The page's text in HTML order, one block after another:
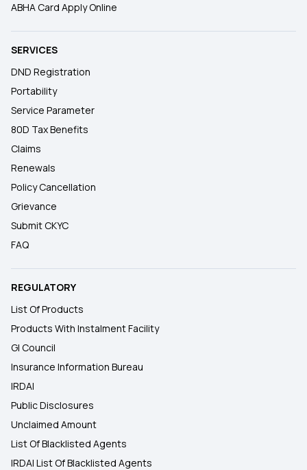
ABHA Card Apply Online
SERVICES
DND Registration
Portability
Service Parameter
80D Tax Benefits
Claims
Renewals
Policy Cancellation
Grievance
Submit CKYC
FAQ
REGULATORY
List Of Products
Products With Instalment Facility
GI Council
Insurance Information Bureau
IRDAI
Public Disclosures
Unclaimed Amount
List Of Blacklisted Agents
IRDAI List Of Blacklisted Agents